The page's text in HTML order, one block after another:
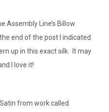
Assembly Line’s Billow
end of the post I indicated
up in this exact silk. It may
I love it!
from work called